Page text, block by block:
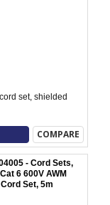
set, shielded
COMPARE
- Cord Sets,
6 600V AWM
Cord Set, 5m